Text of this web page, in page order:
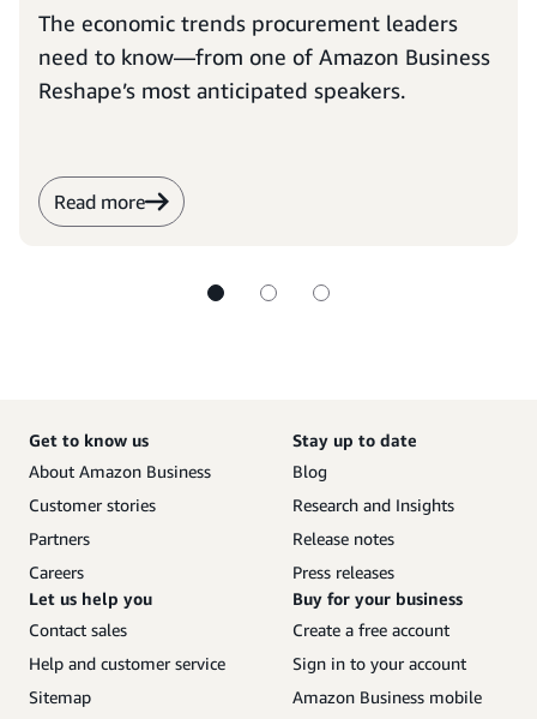
The economic trends procurement leaders
need to know—from one of Amazon Business
Reshape’s most anticipated speakers.
Read more
Get to know us
About Amazon Business
Customer stories
Partners
Careers
Stay up to date
Blog
Research and Insights
Release notes
Press releases
Let us help you
Contact sales
Help and customer service
Sitemap
Buy for your business
Create a free account
Sign in to your account
Amazon Business mobile